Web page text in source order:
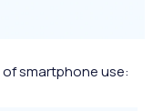
smartphone use: